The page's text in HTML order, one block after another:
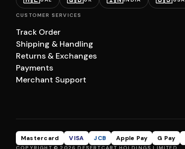
CUSTOMER SERVICES
Track Order
Shipping & Handling
Returns & Exchanges
Payments
Merchant Support
Mastercard VISA JCB Apple Pay G Pay